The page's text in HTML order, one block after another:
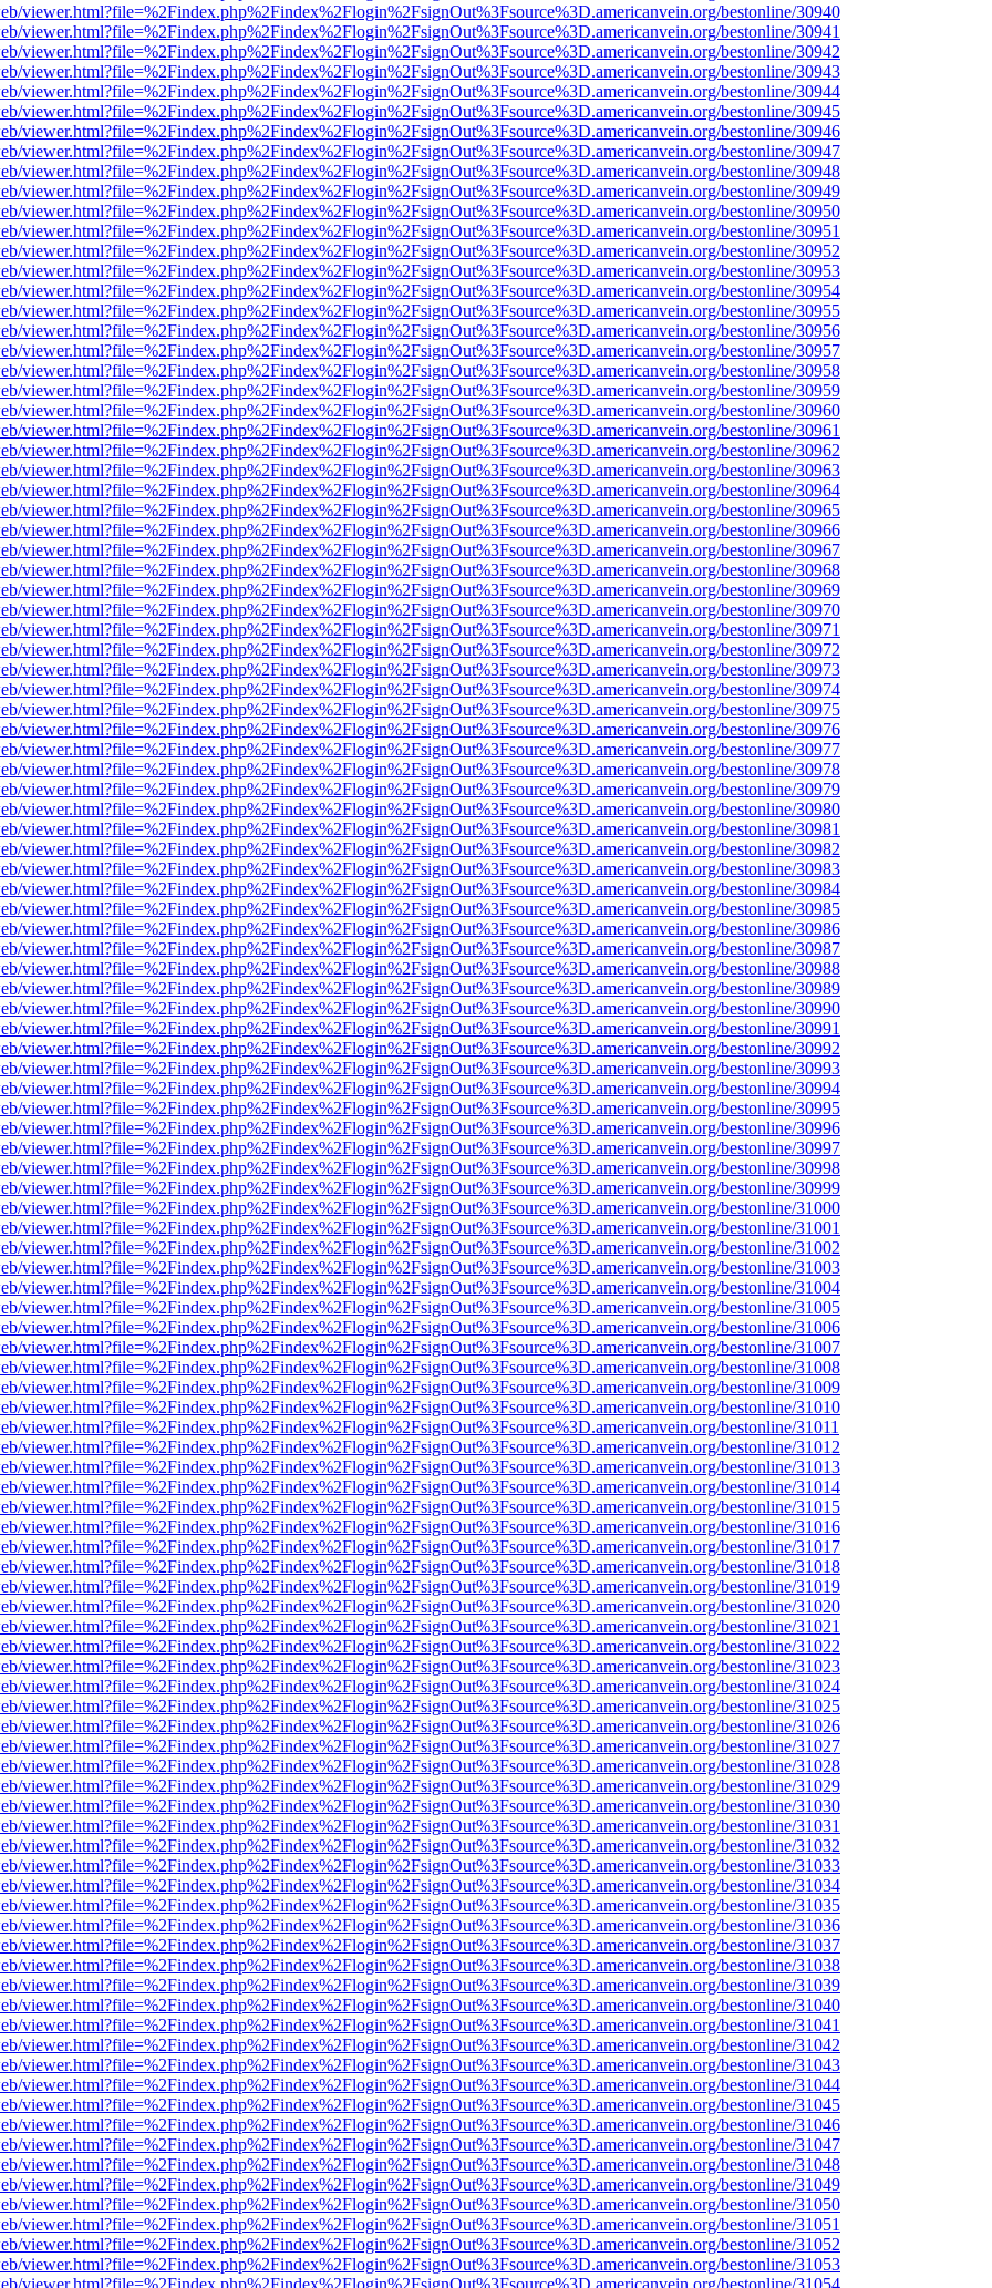
viewer.html?file=%2Findex.php%2Findex%2Flogin%2FsignOut%3Fsource%3D.americanvein.org/bestonline/30940
viewer.html?file=%2Findex.php%2Findex%2Flogin%2FsignOut%3Fsource%3D.americanvein.org/bestonline/30941
viewer.html?file=%2Findex.php%2Findex%2Flogin%2FsignOut%3Fsource%3D.americanvein.org/bestonline/30942
viewer.html?file=%2Findex.php%2Findex%2Flogin%2FsignOut%3Fsource%3D.americanvein.org/bestonline/30943
viewer.html?file=%2Findex.php%2Findex%2Flogin%2FsignOut%3Fsource%3D.americanvein.org/bestonline/30944
viewer.html?file=%2Findex.php%2Findex%2Flogin%2FsignOut%3Fsource%3D.americanvein.org/bestonline/30945
viewer.html?file=%2Findex.php%2Findex%2Flogin%2FsignOut%3Fsource%3D.americanvein.org/bestonline/30946
viewer.html?file=%2Findex.php%2Findex%2Flogin%2FsignOut%3Fsource%3D.americanvein.org/bestonline/30947
viewer.html?file=%2Findex.php%2Findex%2Flogin%2FsignOut%3Fsource%3D.americanvein.org/bestonline/30948
viewer.html?file=%2Findex.php%2Findex%2Flogin%2FsignOut%3Fsource%3D.americanvein.org/bestonline/30949
viewer.html?file=%2Findex.php%2Findex%2Flogin%2FsignOut%3Fsource%3D.americanvein.org/bestonline/30950
viewer.html?file=%2Findex.php%2Findex%2Flogin%2FsignOut%3Fsource%3D.americanvein.org/bestonline/30951
viewer.html?file=%2Findex.php%2Findex%2Flogin%2FsignOut%3Fsource%3D.americanvein.org/bestonline/30952
viewer.html?file=%2Findex.php%2Findex%2Flogin%2FsignOut%3Fsource%3D.americanvein.org/bestonline/30953
viewer.html?file=%2Findex.php%2Findex%2Flogin%2FsignOut%3Fsource%3D.americanvein.org/bestonline/30954
viewer.html?file=%2Findex.php%2Findex%2Flogin%2FsignOut%3Fsource%3D.americanvein.org/bestonline/30955
viewer.html?file=%2Findex.php%2Findex%2Flogin%2FsignOut%3Fsource%3D.americanvein.org/bestonline/30956
viewer.html?file=%2Findex.php%2Findex%2Flogin%2FsignOut%3Fsource%3D.americanvein.org/bestonline/30957
viewer.html?file=%2Findex.php%2Findex%2Flogin%2FsignOut%3Fsource%3D.americanvein.org/bestonline/30958
viewer.html?file=%2Findex.php%2Findex%2Flogin%2FsignOut%3Fsource%3D.americanvein.org/bestonline/30959
viewer.html?file=%2Findex.php%2Findex%2Flogin%2FsignOut%3Fsource%3D.americanvein.org/bestonline/30960
viewer.html?file=%2Findex.php%2Findex%2Flogin%2FsignOut%3Fsource%3D.americanvein.org/bestonline/30961
viewer.html?file=%2Findex.php%2Findex%2Flogin%2FsignOut%3Fsource%3D.americanvein.org/bestonline/30962
viewer.html?file=%2Findex.php%2Findex%2Flogin%2FsignOut%3Fsource%3D.americanvein.org/bestonline/30963
viewer.html?file=%2Findex.php%2Findex%2Flogin%2FsignOut%3Fsource%3D.americanvein.org/bestonline/30964
viewer.html?file=%2Findex.php%2Findex%2Flogin%2FsignOut%3Fsource%3D.americanvein.org/bestonline/30965
viewer.html?file=%2Findex.php%2Findex%2Flogin%2FsignOut%3Fsource%3D.americanvein.org/bestonline/30966
viewer.html?file=%2Findex.php%2Findex%2Flogin%2FsignOut%3Fsource%3D.americanvein.org/bestonline/30967
viewer.html?file=%2Findex.php%2Findex%2Flogin%2FsignOut%3Fsource%3D.americanvein.org/bestonline/30968
viewer.html?file=%2Findex.php%2Findex%2Flogin%2FsignOut%3Fsource%3D.americanvein.org/bestonline/30969
viewer.html?file=%2Findex.php%2Findex%2Flogin%2FsignOut%3Fsource%3D.americanvein.org/bestonline/30970
viewer.html?file=%2Findex.php%2Findex%2Flogin%2FsignOut%3Fsource%3D.americanvein.org/bestonline/30971
viewer.html?file=%2Findex.php%2Findex%2Flogin%2FsignOut%3Fsource%3D.americanvein.org/bestonline/30972
viewer.html?file=%2Findex.php%2Findex%2Flogin%2FsignOut%3Fsource%3D.americanvein.org/bestonline/30973
viewer.html?file=%2Findex.php%2Findex%2Flogin%2FsignOut%3Fsource%3D.americanvein.org/bestonline/30974
viewer.html?file=%2Findex.php%2Findex%2Flogin%2FsignOut%3Fsource%3D.americanvein.org/bestonline/30975
viewer.html?file=%2Findex.php%2Findex%2Flogin%2FsignOut%3Fsource%3D.americanvein.org/bestonline/30976
viewer.html?file=%2Findex.php%2Findex%2Flogin%2FsignOut%3Fsource%3D.americanvein.org/bestonline/30977
viewer.html?file=%2Findex.php%2Findex%2Flogin%2FsignOut%3Fsource%3D.americanvein.org/bestonline/30978
viewer.html?file=%2Findex.php%2Findex%2Flogin%2FsignOut%3Fsource%3D.americanvein.org/bestonline/30979
viewer.html?file=%2Findex.php%2Findex%2Flogin%2FsignOut%3Fsource%3D.americanvein.org/bestonline/30980
viewer.html?file=%2Findex.php%2Findex%2Flogin%2FsignOut%3Fsource%3D.americanvein.org/bestonline/30981
viewer.html?file=%2Findex.php%2Findex%2Flogin%2FsignOut%3Fsource%3D.americanvein.org/bestonline/30982
viewer.html?file=%2Findex.php%2Findex%2Flogin%2FsignOut%3Fsource%3D.americanvein.org/bestonline/30983
viewer.html?file=%2Findex.php%2Findex%2Flogin%2FsignOut%3Fsource%3D.americanvein.org/bestonline/30984
viewer.html?file=%2Findex.php%2Findex%2Flogin%2FsignOut%3Fsource%3D.americanvein.org/bestonline/30985
viewer.html?file=%2Findex.php%2Findex%2Flogin%2FsignOut%3Fsource%3D.americanvein.org/bestonline/30986
viewer.html?file=%2Findex.php%2Findex%2Flogin%2FsignOut%3Fsource%3D.americanvein.org/bestonline/30987
viewer.html?file=%2Findex.php%2Findex%2Flogin%2FsignOut%3Fsource%3D.americanvein.org/bestonline/30988
viewer.html?file=%2Findex.php%2Findex%2Flogin%2FsignOut%3Fsource%3D.americanvein.org/bestonline/30989
viewer.html?file=%2Findex.php%2Findex%2Flogin%2FsignOut%3Fsource%3D.americanvein.org/bestonline/30990
viewer.html?file=%2Findex.php%2Findex%2Flogin%2FsignOut%3Fsource%3D.americanvein.org/bestonline/30991
viewer.html?file=%2Findex.php%2Findex%2Flogin%2FsignOut%3Fsource%3D.americanvein.org/bestonline/30992
viewer.html?file=%2Findex.php%2Findex%2Flogin%2FsignOut%3Fsource%3D.americanvein.org/bestonline/30993
viewer.html?file=%2Findex.php%2Findex%2Flogin%2FsignOut%3Fsource%3D.americanvein.org/bestonline/30994
viewer.html?file=%2Findex.php%2Findex%2Flogin%2FsignOut%3Fsource%3D.americanvein.org/bestonline/30995
viewer.html?file=%2Findex.php%2Findex%2Flogin%2FsignOut%3Fsource%3D.americanvein.org/bestonline/30996
viewer.html?file=%2Findex.php%2Findex%2Flogin%2FsignOut%3Fsource%3D.americanvein.org/bestonline/30997
viewer.html?file=%2Findex.php%2Findex%2Flogin%2FsignOut%3Fsource%3D.americanvein.org/bestonline/30998
viewer.html?file=%2Findex.php%2Findex%2Flogin%2FsignOut%3Fsource%3D.americanvein.org/bestonline/30999
viewer.html?file=%2Findex.php%2Findex%2Flogin%2FsignOut%3Fsource%3D.americanvein.org/bestonline/31000
viewer.html?file=%2Findex.php%2Findex%2Flogin%2FsignOut%3Fsource%3D.americanvein.org/bestonline/31001
viewer.html?file=%2Findex.php%2Findex%2Flogin%2FsignOut%3Fsource%3D.americanvein.org/bestonline/31002
viewer.html?file=%2Findex.php%2Findex%2Flogin%2FsignOut%3Fsource%3D.americanvein.org/bestonline/31003
viewer.html?file=%2Findex.php%2Findex%2Flogin%2FsignOut%3Fsource%3D.americanvein.org/bestonline/31004
viewer.html?file=%2Findex.php%2Findex%2Flogin%2FsignOut%3Fsource%3D.americanvein.org/bestonline/31005
viewer.html?file=%2Findex.php%2Findex%2Flogin%2FsignOut%3Fsource%3D.americanvein.org/bestonline/31006
viewer.html?file=%2Findex.php%2Findex%2Flogin%2FsignOut%3Fsource%3D.americanvein.org/bestonline/31007
viewer.html?file=%2Findex.php%2Findex%2Flogin%2FsignOut%3Fsource%3D.americanvein.org/bestonline/31008
viewer.html?file=%2Findex.php%2Findex%2Flogin%2FsignOut%3Fsource%3D.americanvein.org/bestonline/31009
viewer.html?file=%2Findex.php%2Findex%2Flogin%2FsignOut%3Fsource%3D.americanvein.org/bestonline/31010
viewer.html?file=%2Findex.php%2Findex%2Flogin%2FsignOut%3Fsource%3D.americanvein.org/bestonline/31011
viewer.html?file=%2Findex.php%2Findex%2Flogin%2FsignOut%3Fsource%3D.americanvein.org/bestonline/31012
viewer.html?file=%2Findex.php%2Findex%2Flogin%2FsignOut%3Fsource%3D.americanvein.org/bestonline/31013
viewer.html?file=%2Findex.php%2Findex%2Flogin%2FsignOut%3Fsource%3D.americanvein.org/bestonline/31014
viewer.html?file=%2Findex.php%2Findex%2Flogin%2FsignOut%3Fsource%3D.americanvein.org/bestonline/31015
viewer.html?file=%2Findex.php%2Findex%2Flogin%2FsignOut%3Fsource%3D.americanvein.org/bestonline/31016
viewer.html?file=%2Findex.php%2Findex%2Flogin%2FsignOut%3Fsource%3D.americanvein.org/bestonline/31017
viewer.html?file=%2Findex.php%2Findex%2Flogin%2FsignOut%3Fsource%3D.americanvein.org/bestonline/31018
viewer.html?file=%2Findex.php%2Findex%2Flogin%2FsignOut%3Fsource%3D.americanvein.org/bestonline/31019
viewer.html?file=%2Findex.php%2Findex%2Flogin%2FsignOut%3Fsource%3D.americanvein.org/bestonline/31020
viewer.html?file=%2Findex.php%2Findex%2Flogin%2FsignOut%3Fsource%3D.americanvein.org/bestonline/31021
viewer.html?file=%2Findex.php%2Findex%2Flogin%2FsignOut%3Fsource%3D.americanvein.org/bestonline/31022
viewer.html?file=%2Findex.php%2Findex%2Flogin%2FsignOut%3Fsource%3D.americanvein.org/bestonline/31023
viewer.html?file=%2Findex.php%2Findex%2Flogin%2FsignOut%3Fsource%3D.americanvein.org/bestonline/31024
viewer.html?file=%2Findex.php%2Findex%2Flogin%2FsignOut%3Fsource%3D.americanvein.org/bestonline/31025
viewer.html?file=%2Findex.php%2Findex%2Flogin%2FsignOut%3Fsource%3D.americanvein.org/bestonline/31026
viewer.html?file=%2Findex.php%2Findex%2Flogin%2FsignOut%3Fsource%3D.americanvein.org/bestonline/31027
viewer.html?file=%2Findex.php%2Findex%2Flogin%2FsignOut%3Fsource%3D.americanvein.org/bestonline/31028
viewer.html?file=%2Findex.php%2Findex%2Flogin%2FsignOut%3Fsource%3D.americanvein.org/bestonline/31029
viewer.html?file=%2Findex.php%2Findex%2Flogin%2FsignOut%3Fsource%3D.americanvein.org/bestonline/31030
viewer.html?file=%2Findex.php%2Findex%2Flogin%2FsignOut%3Fsource%3D.americanvein.org/bestonline/31031
viewer.html?file=%2Findex.php%2Findex%2Flogin%2FsignOut%3Fsource%3D.americanvein.org/bestonline/31032
viewer.html?file=%2Findex.php%2Findex%2Flogin%2FsignOut%3Fsource%3D.americanvein.org/bestonline/31033
viewer.html?file=%2Findex.php%2Findex%2Flogin%2FsignOut%3Fsource%3D.americanvein.org/bestonline/31034
viewer.html?file=%2Findex.php%2Findex%2Flogin%2FsignOut%3Fsource%3D.americanvein.org/bestonline/31035
viewer.html?file=%2Findex.php%2Findex%2Flogin%2FsignOut%3Fsource%3D.americanvein.org/bestonline/31036
viewer.html?file=%2Findex.php%2Findex%2Flogin%2FsignOut%3Fsource%3D.americanvein.org/bestonline/31037
viewer.html?file=%2Findex.php%2Findex%2Flogin%2FsignOut%3Fsource%3D.americanvein.org/bestonline/31038
viewer.html?file=%2Findex.php%2Findex%2Flogin%2FsignOut%3Fsource%3D.americanvein.org/bestonline/31039
viewer.html?file=%2Findex.php%2Findex%2Flogin%2FsignOut%3Fsource%3D.americanvein.org/bestonline/31040
viewer.html?file=%2Findex.php%2Findex%2Flogin%2FsignOut%3Fsource%3D.americanvein.org/bestonline/31041
viewer.html?file=%2Findex.php%2Findex%2Flogin%2FsignOut%3Fsource%3D.americanvein.org/bestonline/31042
viewer.html?file=%2Findex.php%2Findex%2Flogin%2FsignOut%3Fsource%3D.americanvein.org/bestonline/31043
viewer.html?file=%2Findex.php%2Findex%2Flogin%2FsignOut%3Fsource%3D.americanvein.org/bestonline/31044
viewer.html?file=%2Findex.php%2Findex%2Flogin%2FsignOut%3Fsource%3D.americanvein.org/bestonline/31045
viewer.html?file=%2Findex.php%2Findex%2Flogin%2FsignOut%3Fsource%3D.americanvein.org/bestonline/31046
viewer.html?file=%2Findex.php%2Findex%2Flogin%2FsignOut%3Fsource%3D.americanvein.org/bestonline/31047
viewer.html?file=%2Findex.php%2Findex%2Flogin%2FsignOut%3Fsource%3D.americanvein.org/bestonline/31048
viewer.html?file=%2Findex.php%2Findex%2Flogin%2FsignOut%3Fsource%3D.americanvein.org/bestonline/31049
viewer.html?file=%2Findex.php%2Findex%2Flogin%2FsignOut%3Fsource%3D.americanvein.org/bestonline/31050
viewer.html?file=%2Findex.php%2Findex%2Flogin%2FsignOut%3Fsource%3D.americanvein.org/bestonline/31051
viewer.html?file=%2Findex.php%2Findex%2Flogin%2FsignOut%3Fsource%3D.americanvein.org/bestonline/31052
viewer.html?file=%2Findex.php%2Findex%2Flogin%2FsignOut%3Fsource%3D.americanvein.org/bestonline/31053
viewer.html?file=%2Findex.php%2Findex%2Flogin%2FsignOut%3Fsource%3D.americanvein.org/bestonline/31054